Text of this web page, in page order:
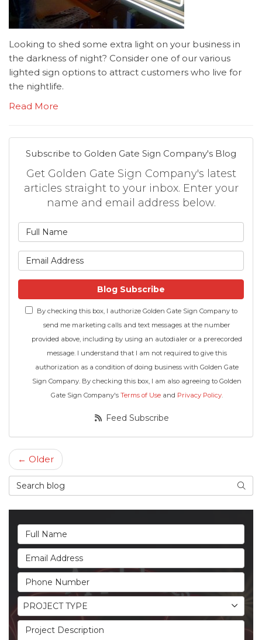
Looking to shed some extra light on your business in
the darkness of night? Consider one of our various
lighted sign options to attract customers who live for
the nightlife.
Read More
Subscribe to Golden Gate Sign Company's Blog
Get Golden Gate Sign Company's latest
articles straight to your inbox. Enter your
name and email address below.
Blog Subscribe
By checking this box, I authorize Golden Gate Sign Company to
send me marketing calls and text messages at the number
provided above, including by using an autodialer or a prerecorded
message. I understand that I am not required to give this
authorization as a condition of doing business with Golden Gate
Sign Company. By checking this box, I am also agreeing to Golden
Gate Sign Company's Terms of Use and Privacy Policy.
Feed Subscribe
← Older
Search Blog
Full Name
Email Address
Phone Number
Project Type
PROJECT TYPE
Project Description